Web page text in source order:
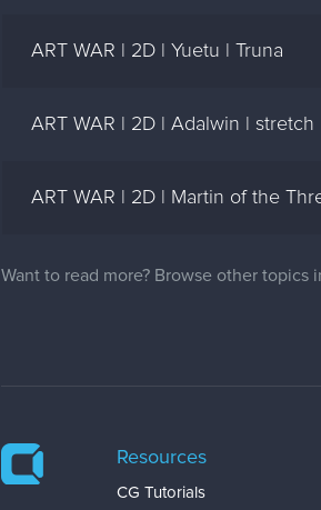
ART WAR | 2D | Yuetu | Truna
ART WAR | 2D | Adalwin | stretch
ART WAR | 2D | Martin of the
Want to read more? Browse other topics
Resources
CG Tutorials